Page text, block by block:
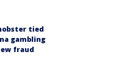
tied
gambling
fraud